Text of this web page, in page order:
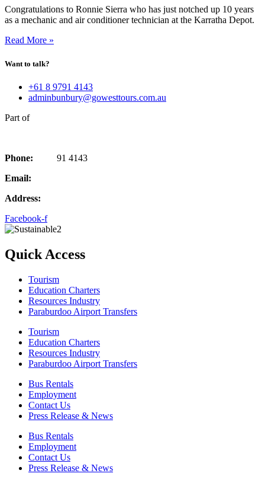
Congratulations to Ronnie Sierra who has just notched up 10 years
as a mechanic and air conditioner technician at the Karratha Depot.
Read More »
Want to talk?
+61 8 9791 4143
adminbunbury@gowesttours.com.au
Part of
Phone:
91 4143
Email:
Address:
Facebook-f
Quick Access
Tourism
Education Charters
Resources Industry
Paraburdoo Airport Transfers
Tourism
Education Charters
Resources Industry
Paraburdoo Airport Transfers
Bus Rentals
Employment
Contact Us
Press Release & News
Bus Rentals
Employment
Contact Us
Press Release & News